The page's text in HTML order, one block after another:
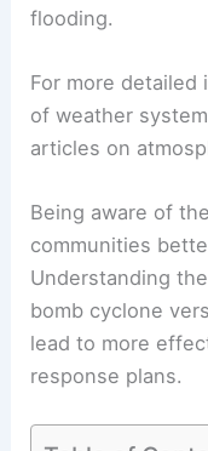
flooding.
For more
of weather
articles on
Being aware of
communities
Understanding
bomb cyclone
lead to more
response plans.